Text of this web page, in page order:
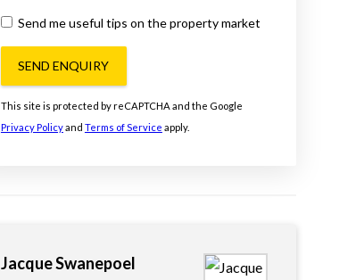
Send me useful tips on the property market
SEND ENQUIRY
This site is protected by reCAPTCHA and the Google
Privacy Policyand Terms of Service apply.
Jacque Swanepoel